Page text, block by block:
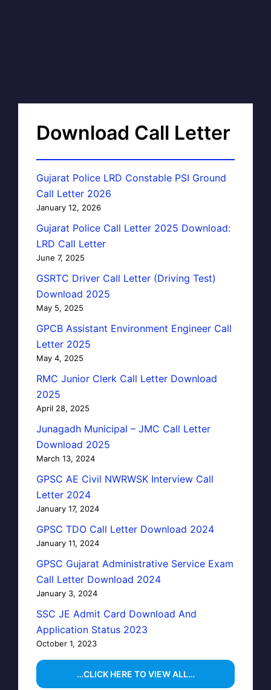
Download Call Letter
Gujarat Police LRD Constable PSI Ground
Call Letter 2026
January 12, 2026
Gujarat Police Call Letter 2025 Download:
LRD Call Letter
June 7, 2025
GSRTC Driver Call Letter (Driving Test)
Download 2025
May 5, 2025
GPCB Assistant Environment Engineer Call
Letter 2025
May 4, 2025
RMC Junior Clerk Call Letter Download
2025
April 28, 2025
Junagadh Municipal – JMC Call Letter
Download 2025
March 13, 2024
GPSC AE Civil NWRWSK Interview Call
Letter 2024
January 17, 2024
GPSC TDO Call Letter Download 2024
January 11, 2024
GPSC Gujarat Administrative Service Exam
Call Letter Download 2024
January 3, 2024
SSC JE Admit Card Download And
Application Status 2023
October 1, 2023
…CLICK HERE TO VIEW ALL…